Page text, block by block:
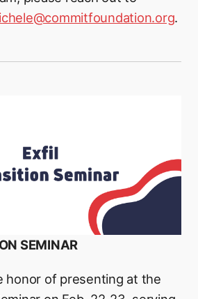
.
SEMINAR
honor of presenting at the